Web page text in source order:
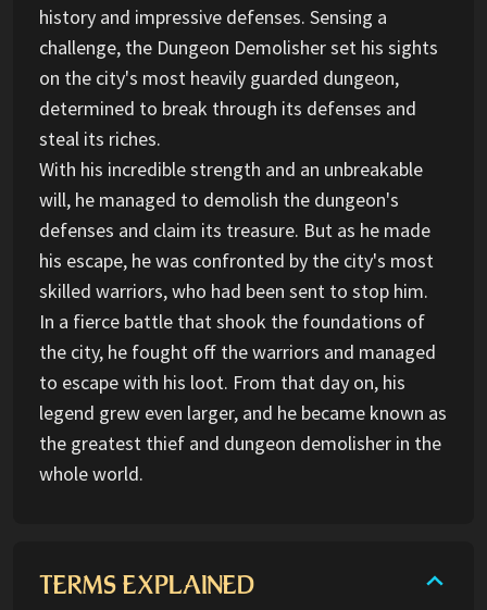
history and impressive defenses. Sensing a
challenge, the Dungeon Demolisher set his sights
on the city's most heavily guarded dungeon,
determined to break through its defenses and
steal its riches.
With his incredible strength and an unbreakable
will, he managed to demolish the dungeon's
defenses and claim its treasure. But as he made
his escape, he was confronted by the city's most
skilled warriors, who had been sent to stop him.
In a fierce battle that shook the foundations of
the city, he fought off the warriors and managed
to escape with his loot. From that day on, his
legend grew even larger, and he became known as
the greatest thief and dungeon demolisher in the
whole world.
TERMS EXPLAINED